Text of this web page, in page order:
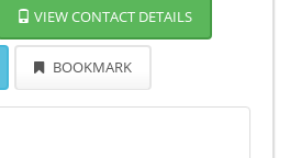
VIEW CONTACT DETAILS
BOOKMARK